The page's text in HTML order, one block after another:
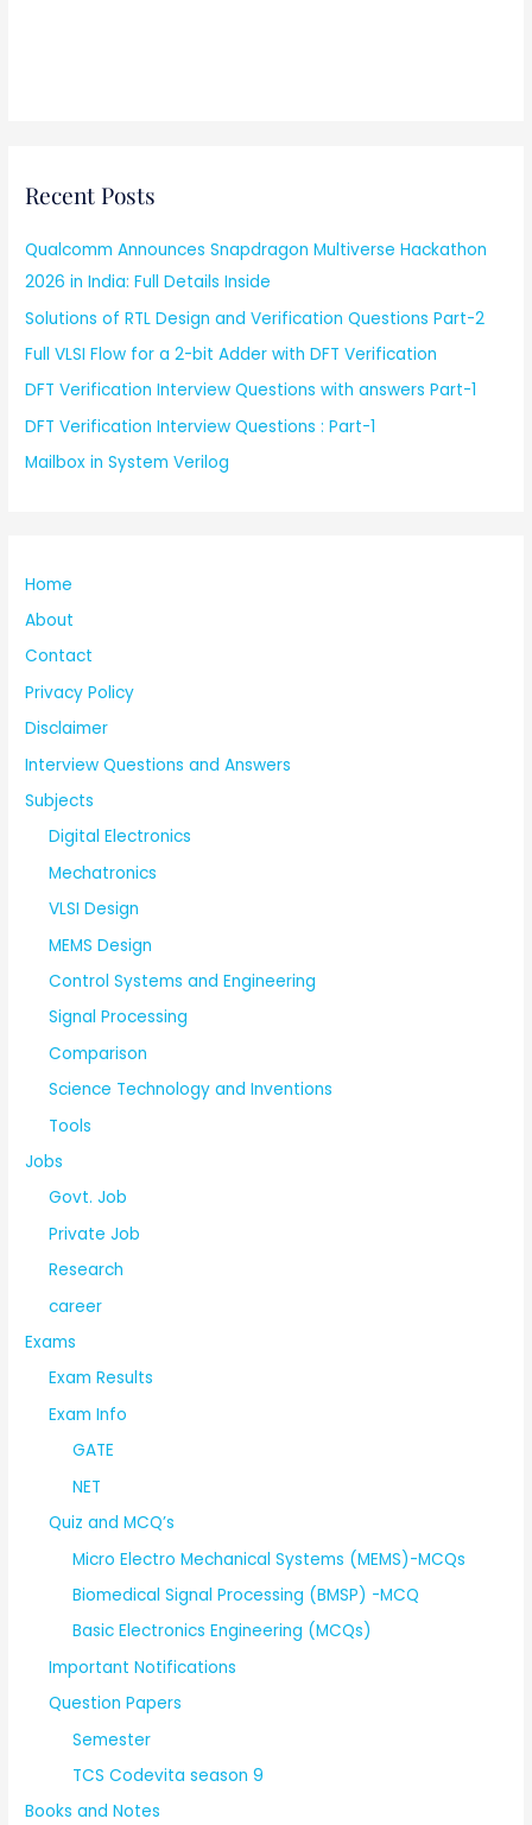
Recent Posts
Qualcomm Announces Snapdragon Multiverse Hackathon
2026 in India: Full Details Inside
Solutions of RTL Design and Verification Questions Part-2
Full VLSI Flow for a 2-bit Adder with DFT Verification
DFT Verification Interview Questions with answers Part-1
DFT Verification Interview Questions : Part-1
Mailbox in System Verilog
Home
About
Contact
Privacy Policy
Disclaimer
Interview Questions and Answers
Subjects
Digital Electronics
Mechatronics
VLSI Design
MEMS Design
Control Systems and Engineering
Signal Processing
Comparison
Science Technology and Inventions
Tools
Jobs
Govt. Job
Private Job
Research
career
Exams
Exam Results
Exam Info
GATE
NET
Quiz and MCQ’s
Micro Electro Mechanical Systems (MEMS)-MCQs
Biomedical Signal Processing (BMSP) -MCQ
Basic Electronics Engineering (MCQs)
Important Notifications
Question Papers
Semester
TCS Codevita season 9
Books and Notes